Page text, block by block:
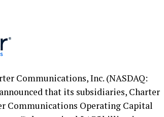
Communications, Inc. (NASDAQ:
that its subsidiaries, Charter
Communications Operating Capital